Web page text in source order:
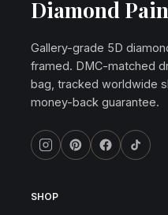
Diamond
Gallery-grade 5D
framed. DMC-matched
bag, tracked worldwide
money-back guarantee.
SHOP